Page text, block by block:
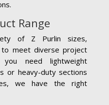
Range
of Z Purlin sizes,
to meet diverse project
you need lightweight
or heavy-duty sections
we have the right